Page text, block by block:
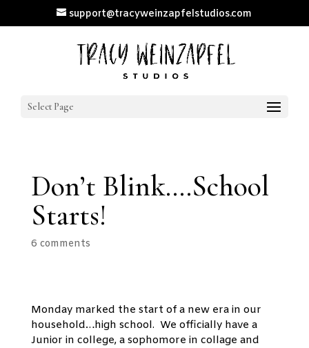
support@tracyweinzapfelstudios.com
Select Page
Don’t Blink….School
Starts!
6 comments
Monday marked the start of a new era in our
household…high school. We officially have a
Junior in college, a sophomore in collage and